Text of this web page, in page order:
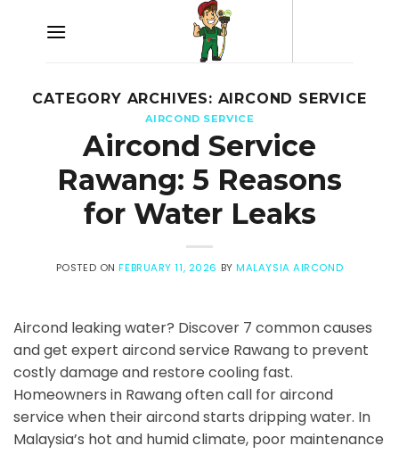
CATEGORY ARCHIVES: AIRCOND SERVICE
AIRCOND SERVICE
Aircond Service
Rawang: 5 Reasons
for Water Leaks
POSTED ONFEBRUARY 11, 2026 BYMALAYSIA AIRCOND
Aircond leaking water? Discover 7 common causes
and get expert aircond service Rawang to prevent
costly damage and restore cooling fast.
Homeowners in Rawang often call for aircond
service when their aircond starts dripping water. In
Malaysia’s hot and humid climate, poor maintenance